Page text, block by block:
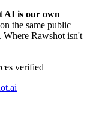
AI is our own
the same public
Where Rawshot isn't
verified